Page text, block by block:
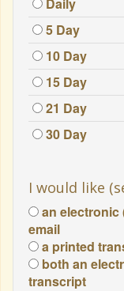
5 Day
10 Day
15 Day
21 Day
30 Day
I would like
an electronic
email
a printed
both an
transcript